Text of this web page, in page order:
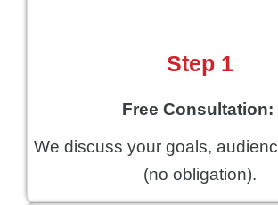
Step 1
Free Consultation:
We discuss your goals,
(no obligation).